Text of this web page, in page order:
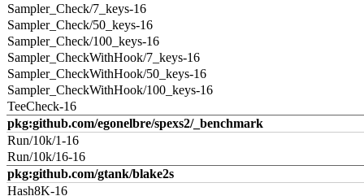
Sampler_Check/7_keys-16
Sampler_Check/50_keys-16
Sampler_Check/100_keys-16
Sampler_CheckWithHook/7_keys-16
Sampler_CheckWithHook/50_keys-16
Sampler_CheckWithHook/100_keys-16
TeeCheck-16
pkg:github.com/egonelbre/spexs2/_benchmark
Run/10k/1-16
Run/10k/16-16
pkg:github.com/gtank/blake2s
Hash8K-16